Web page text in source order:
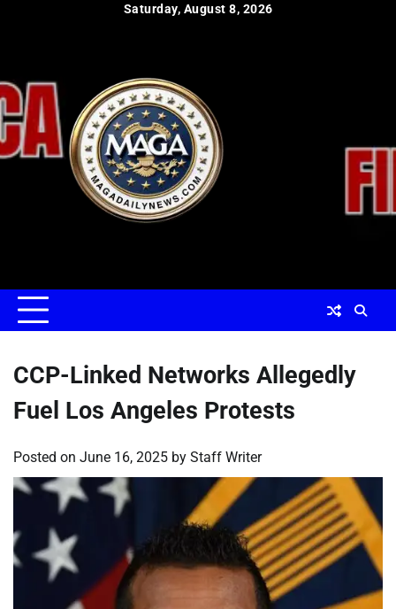
Saturday, August 8, 2026
CCP-Linked Networks Allegedly
Fuel Los Angeles Protests
Posted on June 16, 2025 by Staff Writer